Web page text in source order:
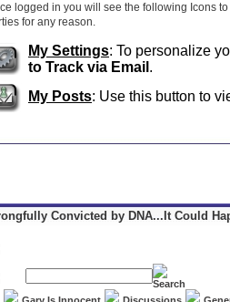
logged in you will see the following Icons
for any reason.
My Settings: To personalize
to Track via Email .
My Posts: Use this button to
Convicted by DNA...It Could